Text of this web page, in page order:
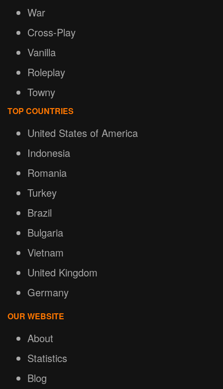
War
Cross-Play
Vanilla
Roleplay
Towny
TOP COUNTRIES
United States of America
Indonesia
Romania
Turkey
Brazil
Bulgaria
Vietnam
United Kingdom
Germany
OUR WEBSITE
About
Statistics
Blog